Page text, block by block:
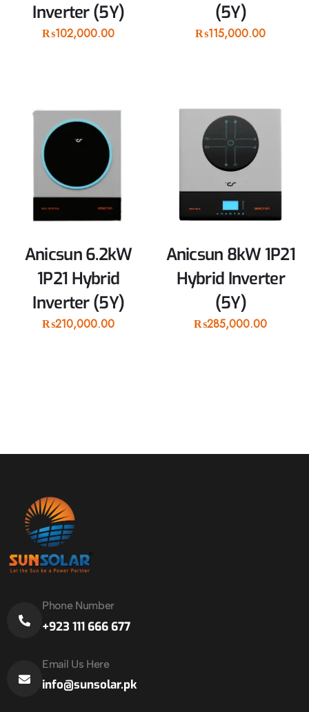
Inverter (5Y)
₨102,000.00
(5Y)
₨115,000.00
Anicsun 6.2kW
1P21 Hybrid
Inverter (5Y)
₨210,000.00
Anicsun 8kW 1P21
Hybrid Inverter
(5Y)
₨285,000.00
Phone Number
+923 111 666 677
Email Us Here
info@sunsolar.pk